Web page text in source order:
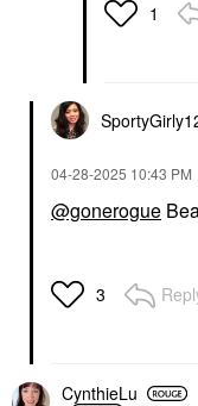
1
‎04-28-2025 10:43 PM
@gonerogue
3
CynthieLu